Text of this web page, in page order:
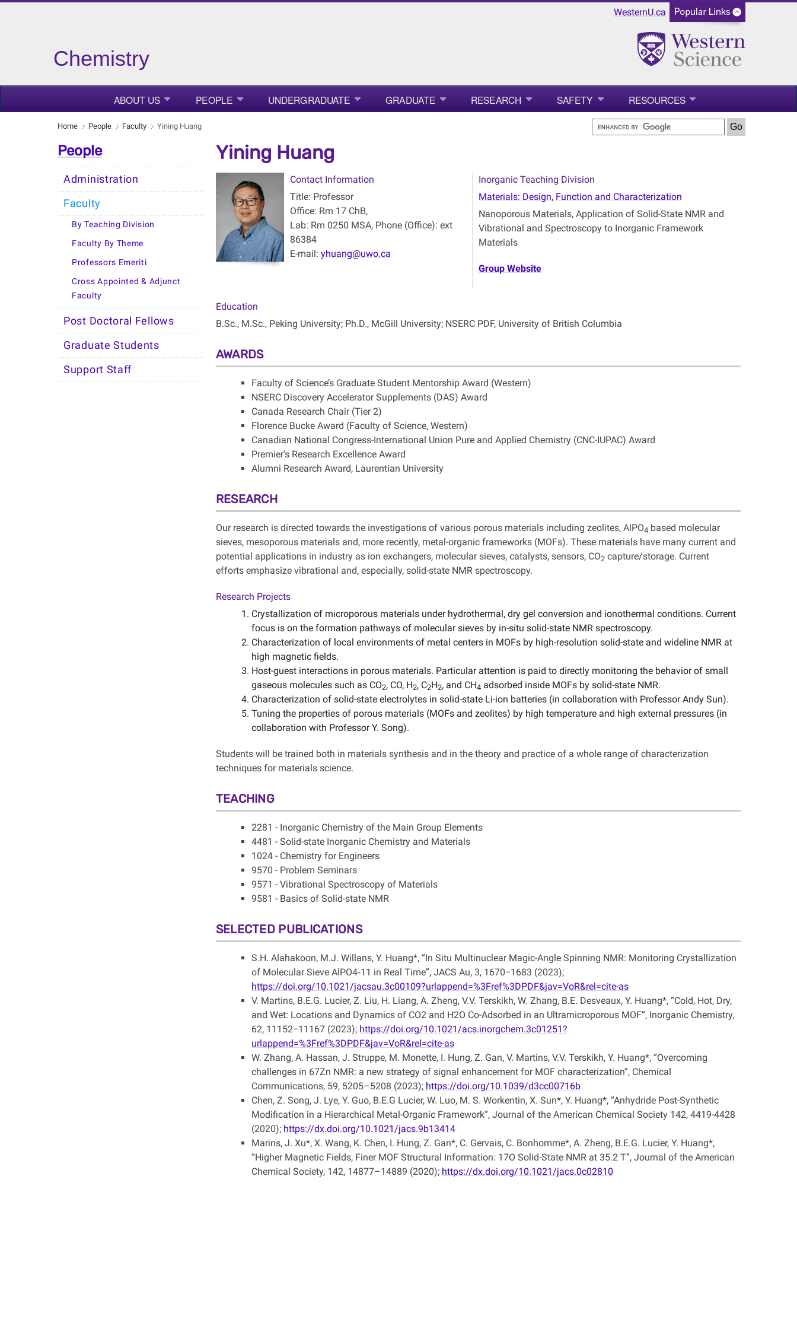
WesternU.ca
Chemistry
ABOUT US PEOPLE UNDERGRADUATE GRADUATE RESEARCH SAFETY RESOURCES
Home People Faculty Yining Huang
People
Administration
Faculty
By Teaching Division
Faculty By Theme
Professors Emeriti
Cross Appointed & Adjunct
Faculty
Post Doctoral Fellows
Graduate Students
Support Staff
Yining Huang
Contact Information
Title: Professor
Office: Rm 17 ChB,
Lab: Rm 0250 MSA, Phone (Office): ext
86384
E-mail: yhuang@uwo.ca
Inorganic Teaching Division
Materials: Design, Function and Characterization
Nanoporous Materials, Application of Solid-State NMR and
Vibrational and Spectroscopy to Inorganic Framework
Materials
Group Website
Education
B.Sc., M.Sc., Peking University; Ph.D., McGill University; NSERC PDF, University of British Columbia
AWARDS
Faculty of Science’s Graduate Student Mentorship Award (Western)
NSERC Discovery Accelerator Supplements (DAS) Award
Canada Research Chair (Tier 2)
Florence Bucke Award (Faculty of Science, Western)
Canadian National Congress-International Union Pure and Applied Chemistry (CNC-IUPAC) Award
Premier's Research Excellence Award
Alumni Research Award, Laurentian University
RESEARCH
Our research is directed towards the investigations of various porous materials including zeolites, AlPO4 based molecular
sieves, mesoporous materials and, more recently, metal-organic frameworks (MOFs). These materials have many current and
potential applications in industry as ion exchangers, molecular sieves, catalysts, sensors, CO2capture/storage. Current
efforts emphasize vibrational and, especially, solid-state NMR spectroscopy.
Research Projects
Crystallization of microporous materials under hydrothermal, dry gel conversion and ionothermal conditions. Current
focus is on the formation pathways of molecular sieves by in-situ solid-state NMR spectroscopy.
Characterization of local environments of metal centers in MOFs by high-resolution solid-state and wideline NMR at
high magnetic fields.
Host-guest interactions in porous materials. Particular attention is paid to directly monitoring the behavior of small
gaseous molecules such as CO2, CO, H2, C2H2, and CH4adsorbed inside MOFs by solid-state NMR.
Characterization of solid-state electrolytes in solid-state Li-ion batteries (in collaboration with Professor Andy Sun).
Tuning the properties of porous materials (MOFs and zeolites) by high temperature and high external pressures (in
collaboration with Professor Y. Song).
Students will be trained both in materials synthesis and in the theory and practice of a whole range of characterization
techniques for materials science.
TEACHING
2281 - Inorganic Chemistry of the Main Group Elements
4481 - Solid-state Inorganic Chemistry and Materials
1024 - Chemistry for Engineers
9570 - Problem Seminars
9571 - Vibrational Spectroscopy of Materials
9581 - Basics of Solid-state NMR
SELECTED PUBLICATIONS
S.H. Alahakoon, M.J. Willans, Y. Huang*, “In Situ Multinuclear Magic-Angle Spinning NMR: Monitoring Crystallization
of Molecular Sieve AlPO4‑11 in Real Time”, JACS Au, 3, 1670−1683 (2023);
https://doi.org/10.1021/jacsau.3c00109?urlappend=%3Fref%3DPDF&jav=VoR&rel=cite-as
V. Martins, B.E.G. Lucier, Z. Liu, H. Liang, A. Zheng, V.V. Terskikh, W. Zhang, B.E. Desveaux, Y. Huang*, “Cold, Hot, Dry,
and Wet: Locations and Dynamics of CO2 and H2O Co-Adsorbed in an Ultramicroporous MOF”, Inorganic Chemistry,
62, 11152−11167 (2023); https://doi.org/10.1021/acs.inorgchem.3c01251?
urlappend=%3Fref%3DPDF&jav=VoR&rel=cite-as
W. Zhang, A. Hassan, J. Struppe, M. Monette, I. Hung, Z. Gan, V. Martins, V.V. Terskikh, Y. Huang*, “Overcoming
challenges in 67Zn NMR: a new strategy of signal enhancement for MOF characterization”, Chemical
Communications, 59, 5205–5208 (2023); https://doi.org/10.1039/d3cc00716b
Chen, Z. Song, J. Lye, Y. Guo, B.E.G Lucier, W. Luo, M. S. Workentin, X. Sun*, Y. Huang*, “Anhydride Post-Synthetic
Modification in a Hierarchical Metal-Organic Framework”, Journal of the American Chemical Society 142, 4419-4428
(2020); https://dx.doi.org/10.1021/jacs.9b13414
Marins, J. Xu*, X. Wang, K. Chen, I. Hung, Z. Gan*, C. Gervais, C. Bonhomme*, A. Zheng, B.E.G. Lucier, Y. Huang*,
“Higher Magnetic Fields, Finer MOF Structural Information: 17O Solid-State NMR at 35.2 T”, Journal of the American
Chemical Society, 142, 14877–14889 (2020); https://dx.doi.org/10.1021/jacs.0c02810